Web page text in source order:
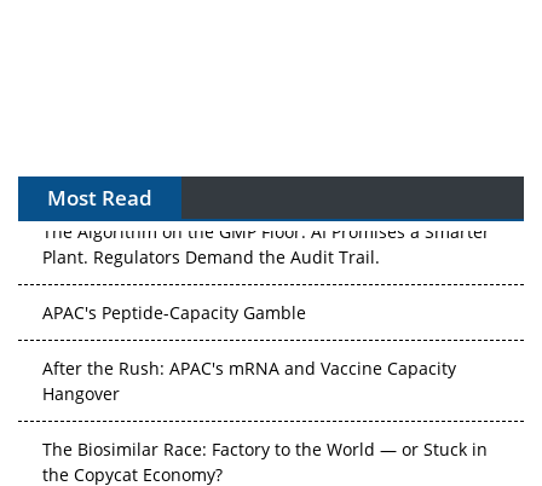
Most Read
The Algorithm on the GMP Floor: AI Promises a Smarter
Plant. Regulators Demand the Audit Trail.
APAC's Peptide-Capacity Gamble
After the Rush: APAC's mRNA and Vaccine Capacity
Hangover
The Biosimilar Race: Factory to the World — or Stuck in
the Copycat Economy?